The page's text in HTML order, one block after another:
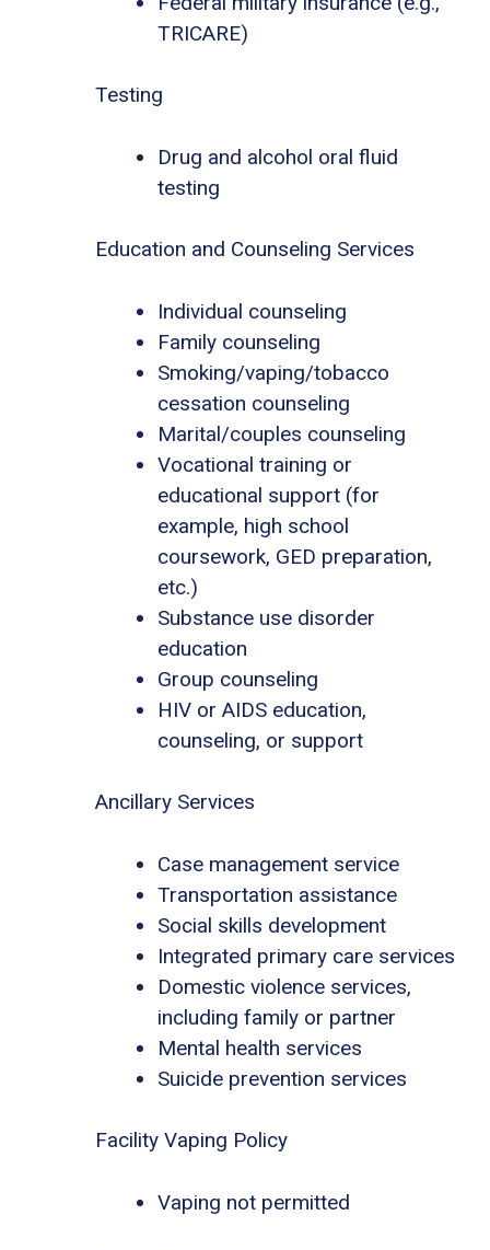
TRICARE)
Testing
Drug and alcohol oral fluid
testing
Education and Counseling Services
Individual counseling
Family counseling
Smoking/vaping/tobacco
cessation counseling
Marital/couples counseling
Vocational training or
educational support (for
example, high school
coursework, GED preparation,
etc.)
Substance use disorder
education
Group counseling
HIV or AIDS education,
counseling, or support
Ancillary Services
Case management service
Transportation assistance
Social skills development
Integrated primary care services
Domestic violence services,
including family or partner
Mental health services
Suicide prevention services
Facility Vaping Policy
Vaping not permitted